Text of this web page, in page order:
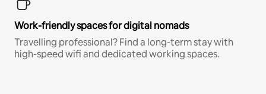
Work-friendly spaces for digital nomads
Travelling professional? Find a long-term stay with
high-speed wifi and dedicated working spaces.